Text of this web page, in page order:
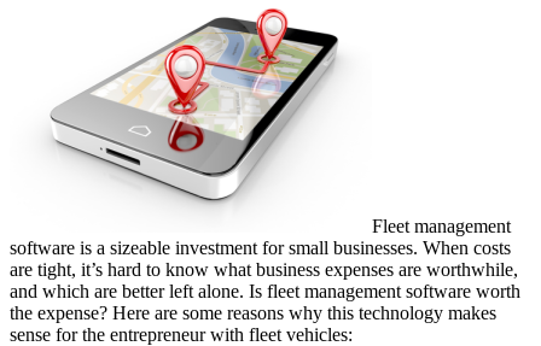
Fleet management
software is a sizeable investment for small businesses. When costs
are tight, it’s hard to know what business expenses are worthwhile,
and which are better left alone. Is fleet management software worth
the expense? Here are some reasons why this technology makes
sense for the entrepreneur with fleet vehicles: